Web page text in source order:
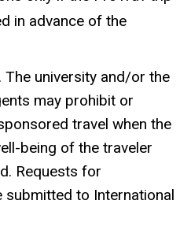
in advance of the
university and/or the
may prohibit or
travel when the
being of the traveler
Requests for
submitted to International